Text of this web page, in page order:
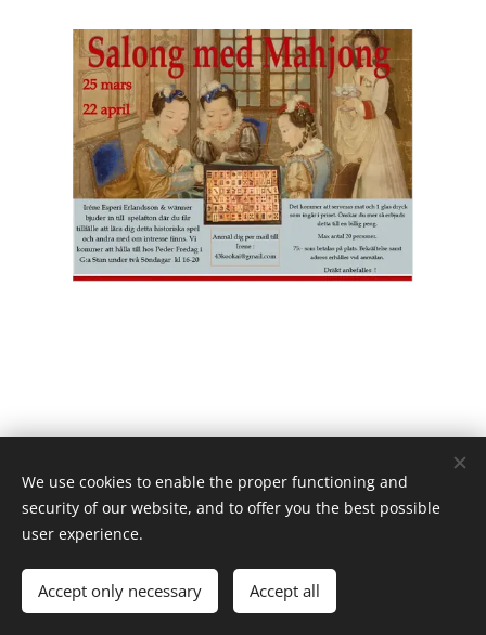
Powered by
Svenska
English
We use cookies to enable the proper functioning and
security of our website, and to offer you the best possible
user experience.
Accept only necessary Accept all